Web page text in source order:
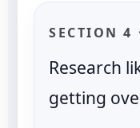
SECTION 4
Research
getting